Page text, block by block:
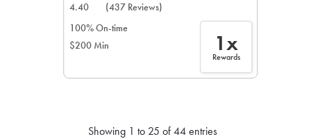
4.40
(437 Reviews)
100% On-time
$200 Min
1x
Rewards
Showing 1 to 25 of 44 entries